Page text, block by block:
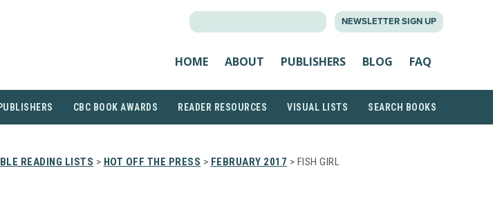
NEWSLETTER SIGN UP
HOME ABOUT PUBLISHERS BLOG FAQ
CBC BOOK AWARDS READER RESOURCES VISUAL LISTS SEARCH BOOKS
READING LISTS > HOT OFF THE PRESS > FEBRUARY 2017 > FISH GIRL